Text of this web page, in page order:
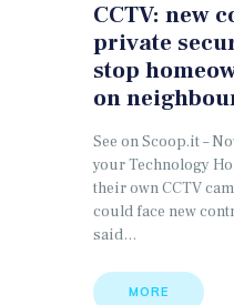
CCTV: new
private
stop
on
See on Scoop.it –
your Technology
their own CCTV
could face new
said…
MORE